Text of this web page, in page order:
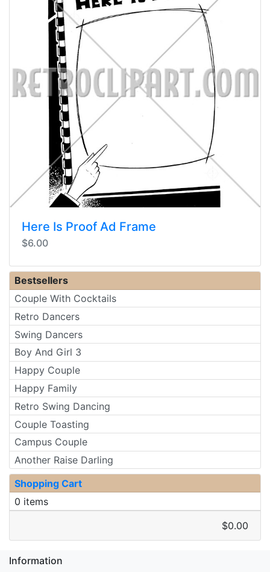
Here Is Proof Ad Frame
$6.00
Bestsellers
Couple With Cocktails
Retro Dancers
Swing Dancers
Boy And Girl 3
Happy Couple
Happy Family
Retro Swing Dancing
Couple Toasting
Campus Couple
Another Raise Darling
Shopping Cart
0 items
$0.00
Information